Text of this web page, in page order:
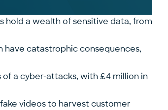
a wealth of sensitive data, from
have catastrophic consequences,
of a cyber-attacks, with£4 million in
videos to harvest customer